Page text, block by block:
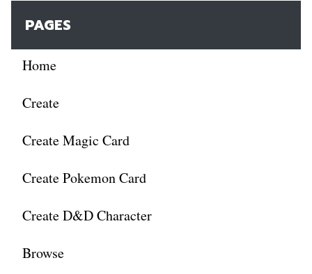
PAGES
Home
Create
Create Magic Card
Create Pokemon Card
Create D&D Character
Browse